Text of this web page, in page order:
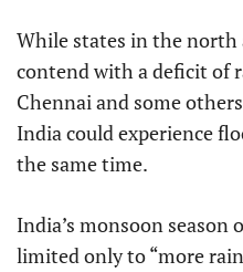
While states in the north
contend with a deficit of
Chennai and some
India could experience
the same time.
India’s monsoon
limited only to “more